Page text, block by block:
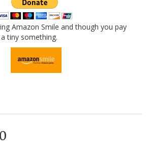
Amazon Smile and though you pay
tiny something.